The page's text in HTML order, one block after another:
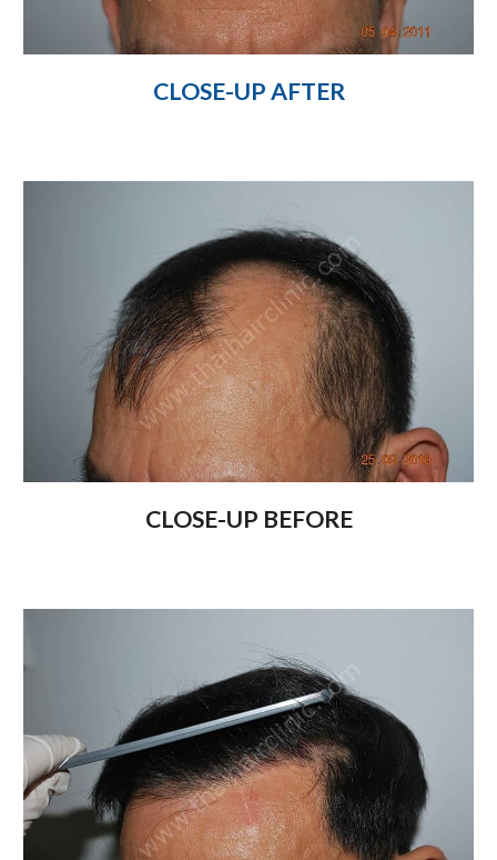
CLOSE-UP AFTER
CLOSE-UP BEFORE